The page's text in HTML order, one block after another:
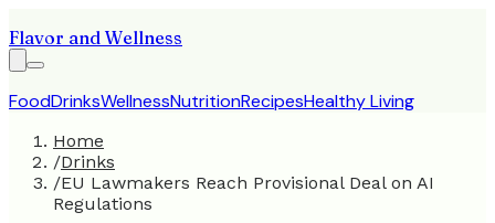
Flavor and Wellness
FoodDrinksWellnessNutritionRecipesHealthy Living
Home
/Drinks
/EU Lawmakers Reach Provisional Deal on AI
Regulations